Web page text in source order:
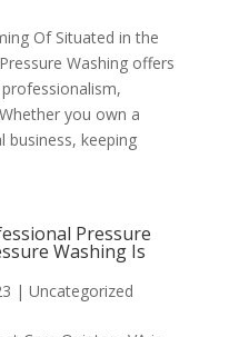
Of Situated in the
Washing offers
you own a
business, keeping
Pressure
Washing Is
| Uncategorized